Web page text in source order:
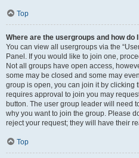
Top
Where are the usergroups and how do
You can view all usergroups via the
Panel. If you would like to join one,
Not all groups have open access,
some may be closed and some may
group is open, you can join it by clicking
requires approval to join you may
button. The user group leader will need
why you want to join the group. Please
reject your request; they will have their
Top